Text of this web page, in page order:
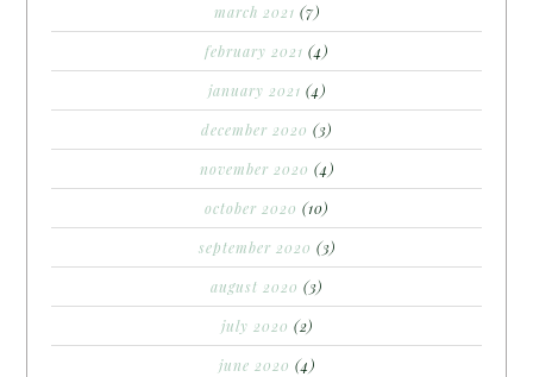
march 2021 (7)
february 2021 (4)
january 2021 (4)
december 2020 (3)
november 2020 (4)
october 2020 (10)
september 2020 (3)
august 2020 (3)
july 2020 (2)
june 2020 (4)